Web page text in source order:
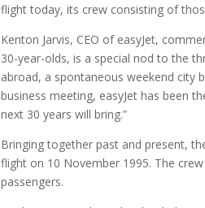
flight today, its crew consisting of
Kenton Jarvis, CEO of easyJet,
30-year-olds, is a special nod to the
abroad, a spontaneous weekend city
business meeting, easyJet has been
next 30 years will bring.”
Bringing together past and present,
flight on 10 November 1995. The
passengers.